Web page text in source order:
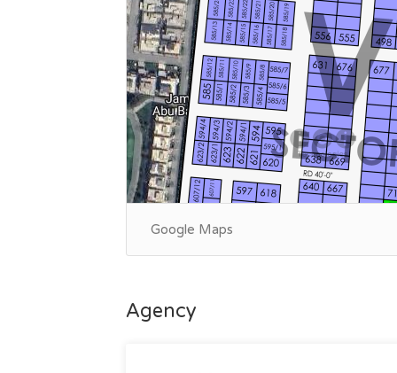
Google Maps
Agency